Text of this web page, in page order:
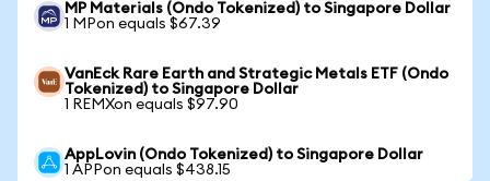
MP Materials (Ondo Tokenized) to Singapore Dollar
1 MPon equals $67.39
VanEck Rare Earth and Strategic Metals ETF (Ondo
Tokenized) to Singapore Dollar
1 REMXon equals $97.90
AppLovin (Ondo Tokenized) to Singapore Dollar
1 APPon equals $438.15